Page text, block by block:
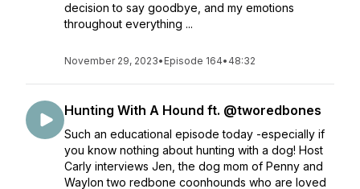
decision to say goodbye, and my emotions
throughout everything ...
November 29, 2023• Episode 164• 48:32
Hunting With A Hound ft. @tworedbones
Such an educational episode today -especially if
you know nothing about hunting with a dog! Host
Carly interviews Jen, the dog mom of Penny and
Waylon two redbone coonhounds who are loved